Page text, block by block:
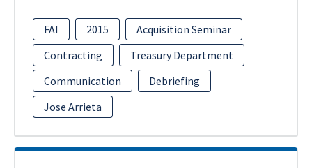
FAI 2015
Acquisition Seminar
Contracting
Treasury Department
Communication
Debriefing
Jose Arrieta